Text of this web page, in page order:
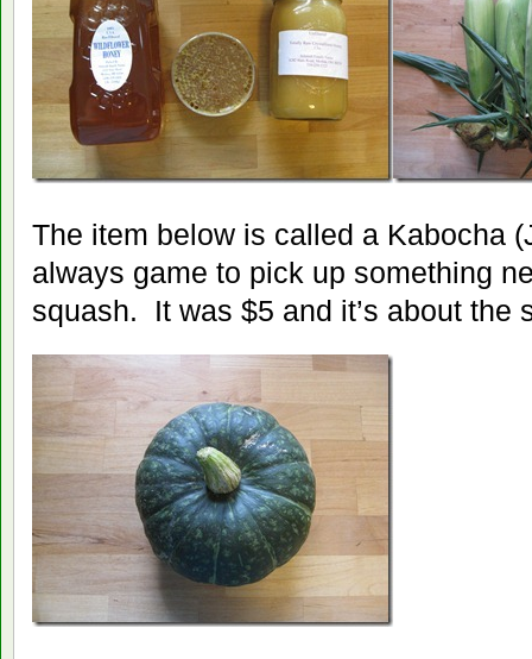
The item below is called a Kabocha
always game to pick up something
squash. It was $5 and it’s about the